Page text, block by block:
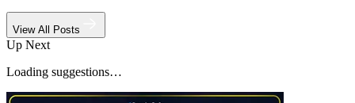
View All Posts
Up Next
Loading suggestions…